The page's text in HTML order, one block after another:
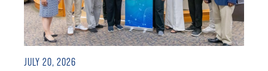
JULY 20, 2026